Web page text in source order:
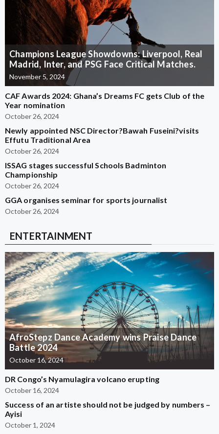
Champions League Showdowns: Liverpool, Real
Madrid, Inter, and PSG Face Critical Matches.
November 5, 2024
CAF Awards 2024: Ghana’s Dreams FC gets Club of the
Year nomination
October 26, 2024
Newly appointed NSC Director?Bawah Fuseini?visits
Effutu Traditional Area
October 26, 2024
ISSAG stages successful Schools Badminton
Championship
October 26, 2024
GGA organises seminar for sports journalist
October 26, 2024
ENTERTAINMENT
AfroStepz Dance Academy wins Praise Dance
Battle 2024
October 16, 2024
DR Congo’s Nyamulagira volcano erupting
October 16, 2024
Success of an artiste should not be judged by numbers –
Ayisi
October 1, 2024